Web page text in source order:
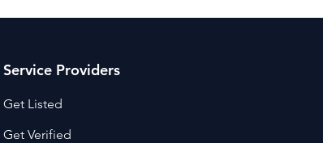
Service Providers
Get Listed
Get Verified